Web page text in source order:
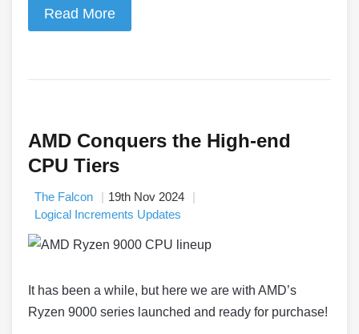
Read More
AMD Conquers the High-end
CPU Tiers
The Falcon
19th Nov 2024
Logical Increments Updates
It has been a while, but here we are with AMD’s
Ryzen 9000 series launched and ready for purchase!